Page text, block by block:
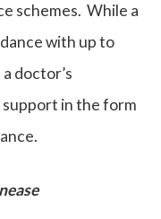
schemes. While a
with up to
doctor’s
in the form